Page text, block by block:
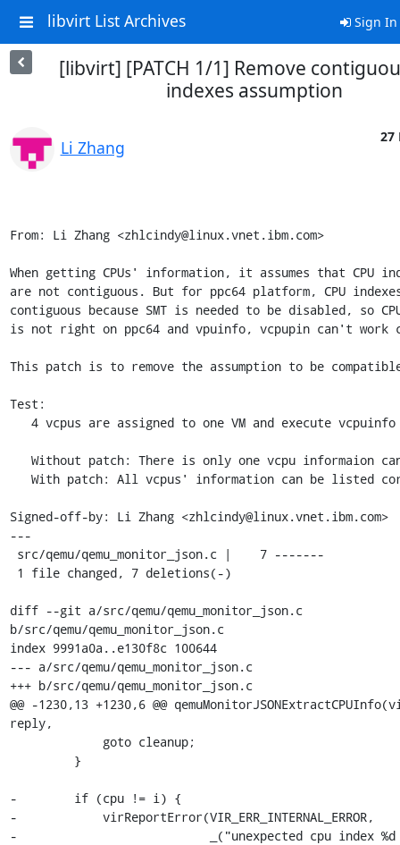
libvirt List Archives Sign In
[libvirt] [PATCH 1/1] Remove
indexes assumption
Li Zhang
27
From: Li Zhang <zhlcindy@linux.vnet.ibm.com>
When getting CPUs' information, it assumes that CPU
are not contiguous. But for ppc64 platform, CPU
contiguous because SMT is needed to be disabled, so
is not right on ppc64 and vpuinfo, vcpupin can't work
This patch is to remove the assumption to be
Test:
Signed-off-by: Li Zhang <zhlcindy@linux.vnet.ibm.com>
---
diff --git a/src/qemu/qemu_monitor_json.c
b/src/qemu/qemu_monitor_json.c
index 9991a0a..e130f8c 100644
--- a/src/qemu/qemu_monitor_json.c
+++ b/src/qemu/qemu_monitor_json.c
@@ -1230,13 +1230,6 @@
reply,
-        if (cpu != i) {
-            virReportError(VIR_ERR_INTERNAL_ERROR,
-                           _("unexpected cpu index %d